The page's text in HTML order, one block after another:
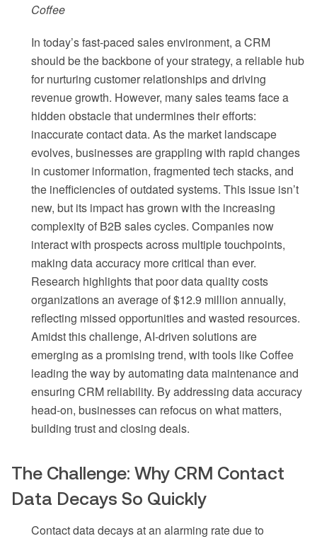
Coffee
In today’s fast-paced sales environment, a CRM
should be the backbone of your strategy, a reliable hub
for nurturing customer relationships and driving
revenue growth. However, many sales teams face a
hidden obstacle that undermines their efforts:
inaccurate contact data. As the market landscape
evolves, businesses are grappling with rapid changes
in customer information, fragmented tech stacks, and
the inefficiencies of outdated systems. This issue isn’t
new, but its impact has grown with the increasing
complexity of B2B sales cycles. Companies now
interact with prospects across multiple touchpoints,
making data accuracy more critical than ever.
Research highlights that poor data quality costs
organizations an average of $12.9 million annually,
reflecting missed opportunities and wasted resources.
Amidst this challenge, AI-driven solutions are
emerging as a promising trend, with tools like Coffee
leading the way by automating data maintenance and
ensuring CRM reliability. By addressing data accuracy
head-on, businesses can refocus on what matters,
building trust and closing deals.
The Challenge: Why CRM Contact
Data Decays So Quickly
Contact data decays at an alarming rate due to